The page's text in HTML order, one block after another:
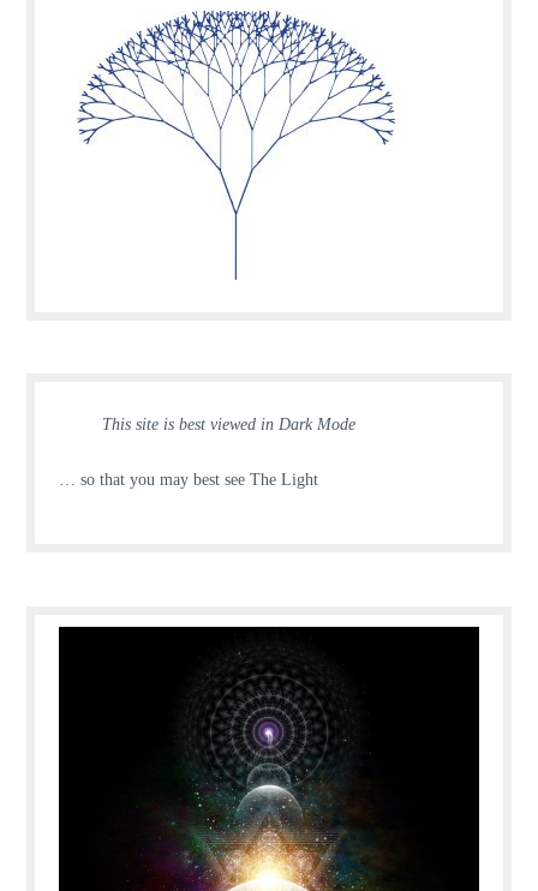
This site is best viewed in Dark Mode
… so that you may best see The Light